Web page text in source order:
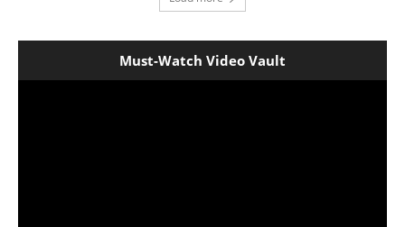
Must-Watch Video Vault